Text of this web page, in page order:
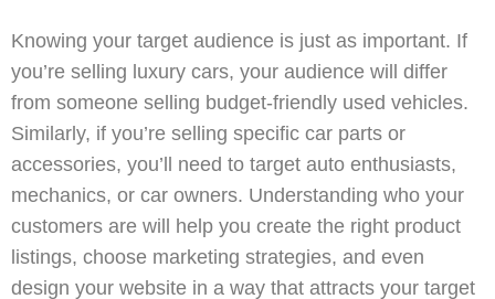
Knowing your target audience is just as important. If
you’re selling luxury cars, your audience will differ
from someone selling budget-friendly used vehicles.
Similarly, if you’re selling specific car parts or
accessories, you’ll need to target auto enthusiasts,
mechanics, or car owners. Understanding who your
customers are will help you create the right product
listings, choose marketing strategies, and even
design your website in a way that attracts your target